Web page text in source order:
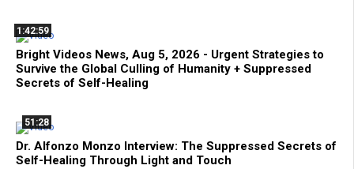
1:42:59
Bright Videos News, Aug 5, 2026 - Urgent Strategies to
Survive the Global Culling of Humanity + Suppressed
Secrets of Self-Healing
51:28
Dr. Alfonzo Monzo Interview: The Suppressed Secrets of
Self-Healing Through Light and Touch